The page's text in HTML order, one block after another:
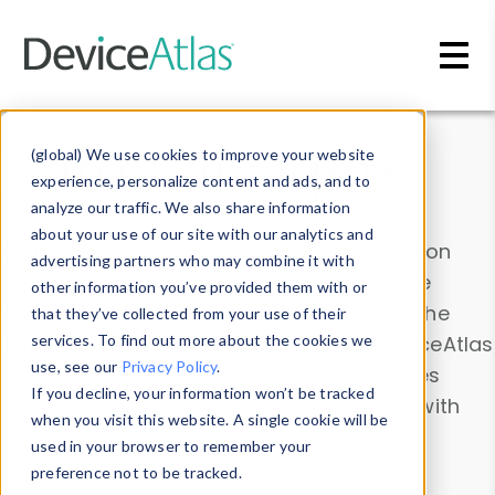
(global) We use cookies to improve your website
experience, personalize content and ads, and to
analyze our traffic. We also share information
about your use of our site with our analytics and
advertising partners who may combine it with
other information you’ve provided them with or
that they’ve collected from your use of their
services. To find out more about the cookies we
use, see our Privacy Policy.
If you decline, your information won’t be tracked
when you visit this website. A single cookie will be
used in your browser to remember your
preference not to be tracked.
Data & Insights
Explore our device data. Drill into information
and properties on all devices or contribute
information with theDevice Browser
. Use the
Data Explorerto explore and analyze DeviceAtlas
data. Check our available device properties
from ourProperty List. Test a User-Agent with
theHTTP Headers Parser.